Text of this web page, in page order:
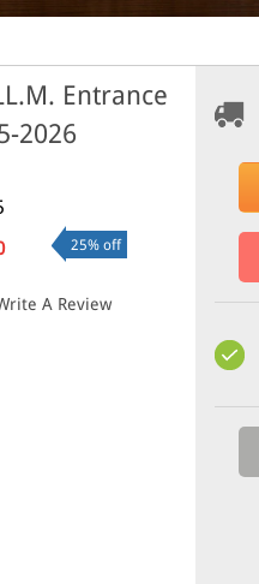
Entrance
2026
25% off
A Review